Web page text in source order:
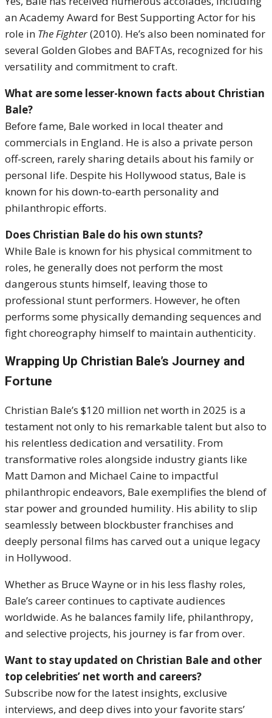
an Academy Award for Best Supporting Actor for his
role in The Fighter(2010). He’s also been nominated for
several Golden Globes and BAFTAs, recognized for his
versatility and commitment to craft.
What are some lesser-known facts about Christian
Bale?
Before fame, Bale worked in local theater and
commercials in England. He is also a private person
off-screen, rarely sharing details about his family or
personal life. Despite his Hollywood status, Bale is
known for his down-to-earth personality and
philanthropic efforts.
Does Christian Bale do his own stunts?
While Bale is known for his physical commitment to
roles, he generally does not perform the most
dangerous stunts himself, leaving those to
professional stunt performers. However, he often
performs some physically demanding sequences and
fight choreography himself to maintain authenticity.
Wrapping Up Christian Bale’s Journey and
Fortune
Christian Bale’s $120 million net worth in 2025 is a
testament not only to his remarkable talent but also to
his relentless dedication and versatility. From
transformative roles alongside industry giants like
Matt Damon and Michael Caine to impactful
philanthropic endeavors, Bale exemplifies the blend of
star power and grounded humility. His ability to slip
seamlessly between blockbuster franchises and
deeply personal films has carved out a unique legacy
in Hollywood.
Whether as Bruce Wayne or in his less flashy roles,
Bale’s career continues to captivate audiences
worldwide. As he balances family life, philanthropy,
and selective projects, his journey is far from over.
Want to stay updated on Christian Bale and other
top celebrities’ net worth and careers?
Subscribe now for the latest insights, exclusive
interviews, and deep dives into your favorite stars’